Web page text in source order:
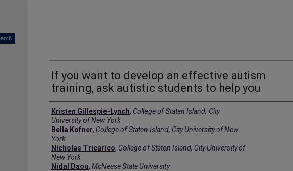
If you want to develop an effective autism
training, ask autistic students to help you
Creators
Kristen Gillespie-Lynch, College of Staten Island, City
University of New York
Bella Kofner, College of Staten Island, City University of New
York
Nicholas Tricarico, College of Staten Island, City University of
New York
Nidal Daou, McNeese State University